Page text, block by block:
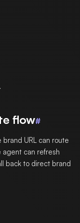
flow#
URL can route
can refresh
back to direct brand